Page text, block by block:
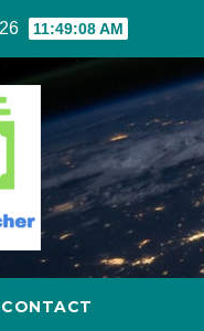
11:49:09 AM
CONTACT